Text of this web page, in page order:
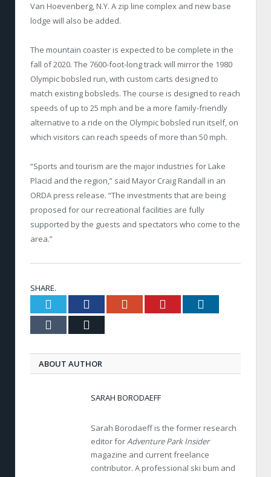
Van Hoevenberg, N.Y. A zip line complex and new base
lodge will also be added.
The mountain coaster is expected to be complete in the
fall of 2020. The 7600-foot-long track will mirror the 1980
Olympic bobsled run, with custom carts designed to
match existing bobsleds. The course is designed to reach
speeds of up to 25 mph and be a more family-friendly
alternative to a ride on the Olympic bobsled run itself, on
which visitors can reach speeds of more than 50 mph.
“Sports and tourism are the major industries for Lake
Placid and the region,” said Mayor Craig Randall in an
ORDA press release. “The investments that are being
proposed for our recreational facilities are fully
supported by the guests and spectators who come to the
area.”
SHARE.
Twitter FacebookGoogle+ Pinterest
Tumblr
ABOUT AUTHOR
SARAH BORODAEFF
Sarah Borodaeff is the former research
editor forAdventure Park Insider
magazine and current freelance
contributor. A professional ski bum and